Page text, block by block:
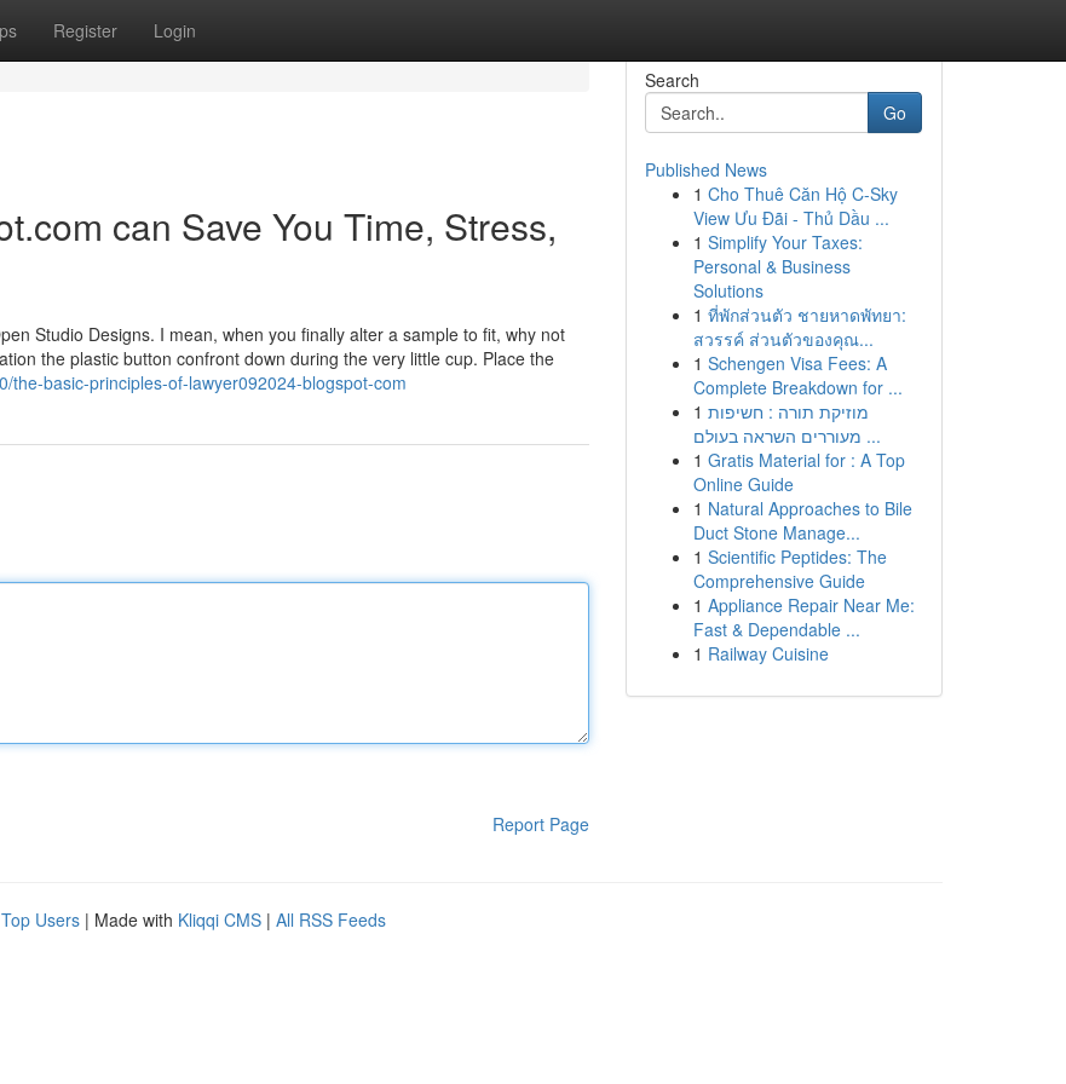
Register Login
can Save You Time, Stress,
Studio Designs. I mean, when you finally alter a sample to fit, why not
the plastic button confront down during the very little cup. Place the
the-basic-principles-of-lawyer092024-blogspot-com
Report Page
Search
Go
Published News
1 Cho Thuê Căn Hộ C-Sky
View Ưu Đãi - Thủ Dầu ...
1 Simplify Your Taxes:
Personal & Business
Solutions
1 ที่พักส่วนตัว ชายหาดพัทยา:
สวรรค์ ส่วนตัวของคุณ...
1 Schengen Visa Fees: A
Complete Breakdown for ...
1 מוזיקת תורה : חשיפות
מעוררים השראה בעולם ...
1 Gratis Material for : A Top
Online Guide
1 Natural Approaches to Bile
Duct Stone Manage...
1 Scientific Peptides: The
Comprehensive Guide
1 Appliance Repair Near Me:
Fast & Dependable ...
1 Railway Cuisine
Top Users | Made with Kliqqi CMS | All RSS Feeds